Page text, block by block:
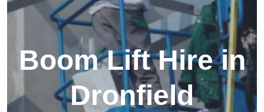
Boom Lift Hire in
Dronfield